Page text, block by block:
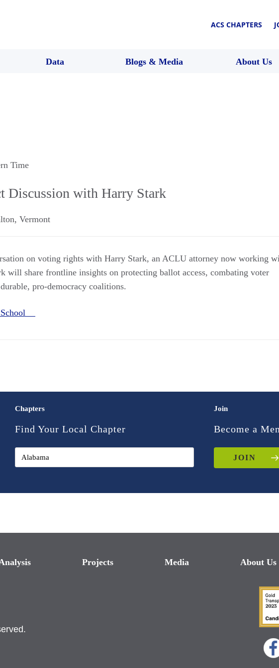
ACS CHAPTERS
Data Blogs & Media About Us
Time
Discussion with Harry Stark
, Vermont
on voting rights with Harry Stark, an ACLU attorney now working
will share frontline insights on protecting ballot access, combating voter
pro-democracy coalitions.
School
Chapters
Find Your Local Chapter
Join
Become a
JOIN
Projects Media About Us